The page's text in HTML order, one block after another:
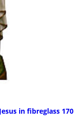
in fibreglass